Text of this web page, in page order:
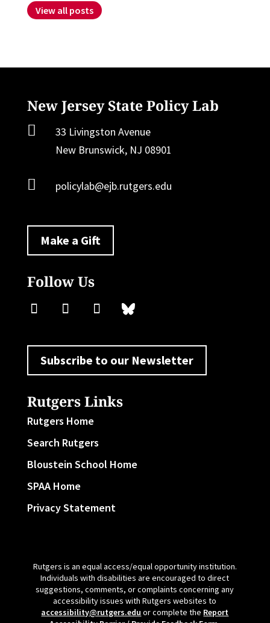
View all posts
New Jersey State Policy Lab

33 Livingston Avenue
New Brunswick, NJ 08901
 policylab@ejb.rutgers.edu
Make a Gift
Follow Us
Subscribe to our Newsletter
Rutgers Links
Rutgers Home
Search Rutgers
Bloustein School Home
SPAA Home
Privacy Statement
Rutgers is an equal access/equal opportunity institution.
Individuals with disabilities are encouraged to direct
suggestions, comments, or complaints concerning any
accessibility issues with Rutgers websites to
accessibility@rutgers.edu or complete the Report